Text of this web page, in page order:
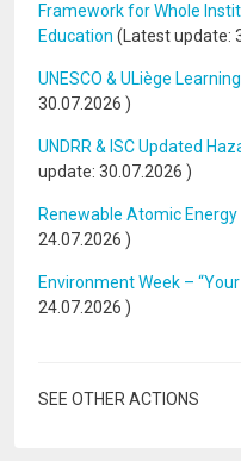
Framework for Whole
Education (Latest update:
UNESCO & ULiège
30.07.2026 )
UNDRR & ISC Updated
update: 30.07.2026 )
Renewable Atomic
24.07.2026 )
Environment Week –
24.07.2026 )
SEE OTHER ACTIONS